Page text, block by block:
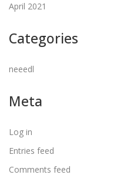
April 2021
Categories
neeedl
Meta
Log in
Entries feed
Comments feed